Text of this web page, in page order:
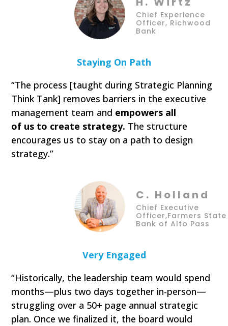
Chief Experience
Officer, Richwood
Bank
Staying On Path
“The process [taught during Strategic Planning
Think Tank] removes barriers in the executive
management team and empowers all
of us to create strategy. The structure
encourages us to stay on a path to design
strategy.”
C. Holland
Chief Executive
Officer,Farmers State
Bank of Alto Pass
Very Engaged
“Historically, the leadership team would spend
months—plus two days together in-person—
struggling over a 50+ page annual strategic
plan. Once we finalized it, the board would